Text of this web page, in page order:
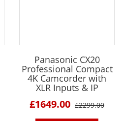
Panasonic CX20
Professional Compact
4K Camcorder with
XLR Inputs & IP
£1649.00 £2299.00